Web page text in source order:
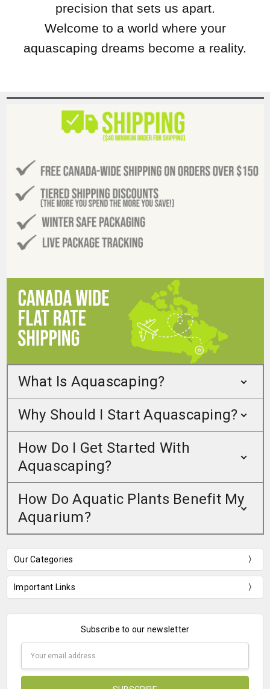
precision that sets us apart.
Welcome to a world where your
aquascaping dreams become a reality.
What Is Aquascaping?
Why Should I Start Aquascaping?
How Do I Get Started With
Aquascaping?
How Do Aquatic Plants Benefit My
Aquarium?
Our Categories
Important Links
Subscribe to our newsletter